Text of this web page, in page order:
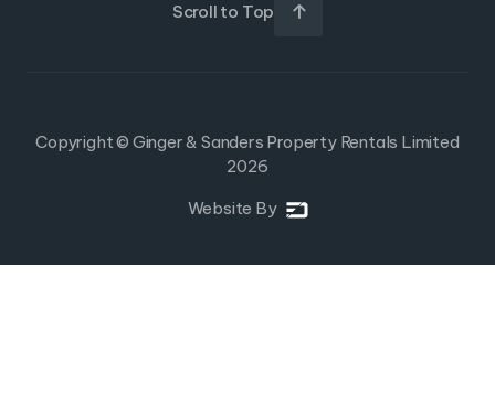
Scroll to Top 
Copyright © Ginger & Sanders Property Rentals Limited
2026
Website By